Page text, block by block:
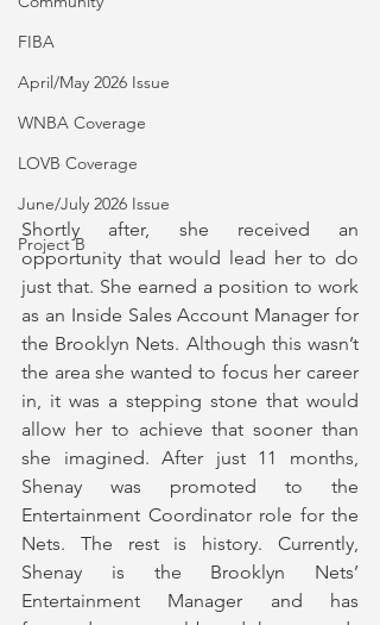
FIBA
April/May 2026 Issue
WNBA Coverage
LOVB Coverage
June/July 2026 Issue
Project B
Shortly after, she received an
opportunity that would lead her to do
just that. She earned a position to work
as an Inside Sales Account Manager for
the Brooklyn Nets. Although this wasn’t
the area she wanted to focus her career
in, it was a stepping stone that would
allow her to achieve that sooner than
she imagined. After just 11 months,
Shenay was promoted to the
Entertainment Coordinator role for the
Nets. The rest is history. Currently,
Shenay is the Brooklyn Nets’
Entertainment Manager and has